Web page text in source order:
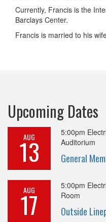
Currently, Francis is the
Barclays Center.
Francis is married to his
Upcoming Dates
AUG
13
5:00pm
Auditorium
General
AUG
17
5:00pm
Room
Outside